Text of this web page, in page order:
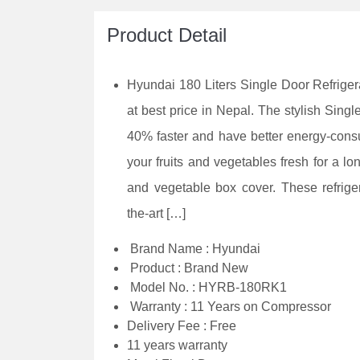
Product Detail
Hyundai 180 Liters Single Door
at best price in Nepal. The stylish
40% faster and have better energy-
your fruits and vegetables fresh for a
and vegetable box cover. These
the-art […]
Brand Name : Hyundai
Product : Brand New
Model No. : HYRB-180RK1
Warranty : 11 Years on Compressor
Delivery Fee : Free
11 years warranty